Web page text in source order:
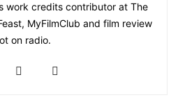
work credits contributor at The
MyFilmClub and film review
on radio.